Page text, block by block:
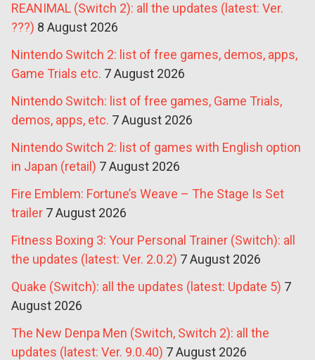
REANIMAL (Switch 2): all the updates (latest: Ver.
???) 8 August 2026
Nintendo Switch 2: list of free games, demos, apps,
Game Trials etc. 7 August 2026
Nintendo Switch: list of free games, Game Trials,
demos, apps, etc. 7 August 2026
Nintendo Switch 2: list of games with English option
in Japan (retail) 7 August 2026
Fire Emblem: Fortune’s Weave – The Stage Is Set
trailer 7 August 2026
Fitness Boxing 3: Your Personal Trainer (Switch): all
the updates (latest: Ver. 2.0.2) 7 August 2026
Quake (Switch): all the updates (latest: Update 5) 7
August 2026
The New Denpa Men (Switch, Switch 2): all the
updates (latest: Ver. 9.0.40) 7 August 2026